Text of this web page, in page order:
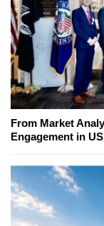
From Market
Engagement in